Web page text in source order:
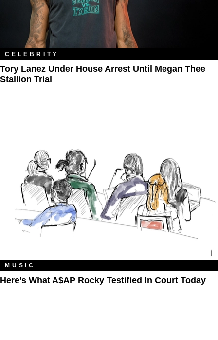
CELEBRITY
Tory Lanez Under House Arrest Until Megan Thee
Stallion Trial
MUSIC
Here’s What A$AP Rocky Testified In Court Today